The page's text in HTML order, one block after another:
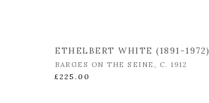
ETHELBERT WHITE (1891-1972)
BARGES ON THE SEINE , C. 1912
£225.00